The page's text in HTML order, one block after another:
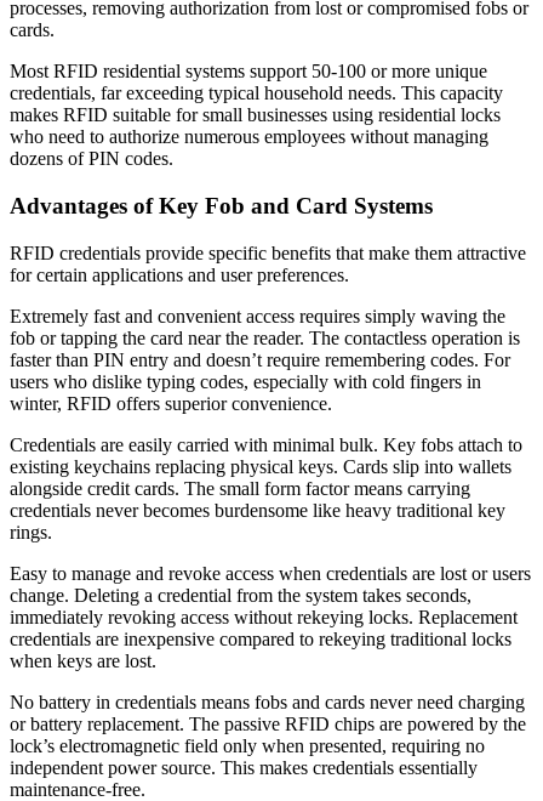
processes, removing authorization from lost or compromised fobs or
cards.
Most RFID residential systems support 50-100 or more unique
credentials, far exceeding typical household needs. This capacity
makes RFID suitable for small businesses using residential locks
who need to authorize numerous employees without managing
dozens of PIN codes.
Advantages of Key Fob and Card Systems
RFID credentials provide specific benefits that make them attractive
for certain applications and user preferences.
Extremely fast and convenient access requires simply waving the
fob or tapping the card near the reader. The contactless operation is
faster than PIN entry and doesn’t require remembering codes. For
users who dislike typing codes, especially with cold fingers in
winter, RFID offers superior convenience.
Credentials are easily carried with minimal bulk. Key fobs attach to
existing keychains replacing physical keys. Cards slip into wallets
alongside credit cards. The small form factor means carrying
credentials never becomes burdensome like heavy traditional key
rings.
Easy to manage and revoke access when credentials are lost or users
change. Deleting a credential from the system takes seconds,
immediately revoking access without rekeying locks. Replacement
credentials are inexpensive compared to rekeying traditional locks
when keys are lost.
No battery in credentials means fobs and cards never need charging
or battery replacement. The passive RFID chips are powered by the
lock’s electromagnetic field only when presented, requiring no
independent power source. This makes credentials essentially
maintenance-free.